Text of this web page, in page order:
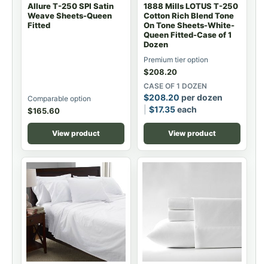
Allure T-250 SPI Satin
Weave Sheets-Queen
Fitted
Comparable option
$165.60
View product
1888 Mills LOTUS T-250
Cotton Rich Blend Tone
On Tone Sheets-White-
Queen Fitted-Case of 1
Dozen
Premium tier option
$208.20
CASE OF 1 DOZEN
$208.20 per dozen
$17.35each
View product